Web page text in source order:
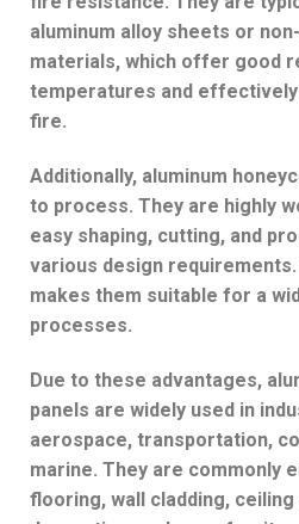
aluminum alloy sheets or
materials, which offer good
temperatures and
fire.
Additionally, aluminum
to process. They are highly
easy shaping, cutting, and
various design
makes them suitable for a
processes.
Due to these advantages,
panels are widely used in
aerospace, transportation,
marine. They are commonly
flooring, wall cladding,